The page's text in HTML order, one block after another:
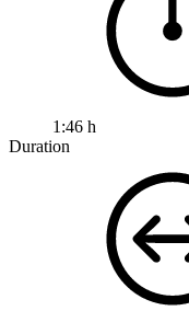
1:46 h
Duration